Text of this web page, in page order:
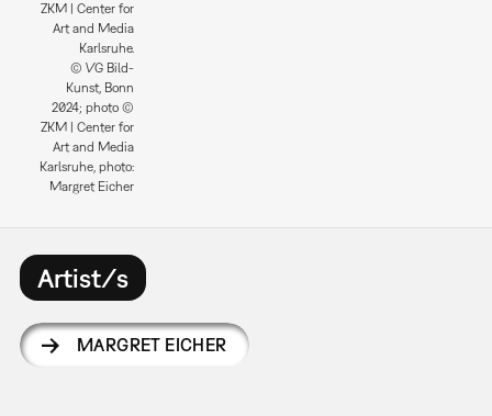
ZKM | Center for
Art and Media
Karlsruhe.
© VG Bild-
Kunst, Bonn
2024; photo ©
ZKM | Center for
Art and Media
Karlsruhe, photo:
Margret Eicher
Artist/s
MARGRET EICHER